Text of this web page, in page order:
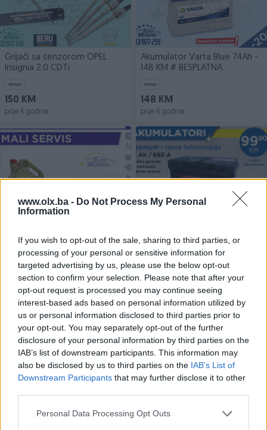
www.olx.ba - Do Not Process My Personal
Information
If you wish to opt-out of the sale, sharing to third parties, or
processing of your personal or sensitive information for
targeted advertising by us, please use the below opt-out
section to confirm your selection. Please note that after your
opt-out request is processed you may continue seeing
interest-based ads based on personal information utilized by
us or personal information disclosed to third parties prior to
your opt-out. You may separately opt-out of the further
disclosure of your personal information by third parties on the
IAB’s list of downstream participants. This information may
also be disclosed by us to third parties on the IAB’s List of
Downstream Participants that may further disclose it to other
Personal Data Processing Opt Outs
Grijači sa senzorom OPEL
Insignia 2.0 CDTi
Novo
150 KM
prije 6 godina
Akumulator Varta Blue 74Ah -
148 KM # BESPLATNA
Novo
148 KM
prije 6 godina
Novo
Na upit
sa dostavom!
99,90 KM
prije 6 godina
pločice - Besplatna dostava!
pločice TEXTAR - 10%